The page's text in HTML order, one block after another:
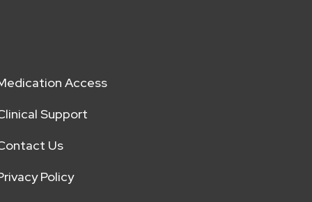
Access
Support
Us
Policy